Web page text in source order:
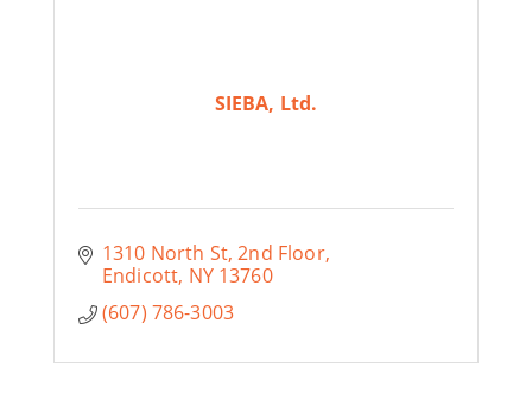
SIEBA, Ltd.
1310 North St 2nd Floor
Endicott NY 13760
(607) 786-3003